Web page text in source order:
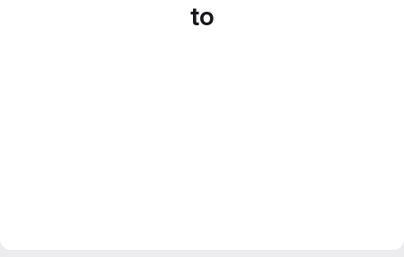
to